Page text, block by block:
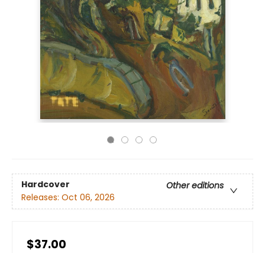
Hardcover
Other editions
Releases: Oct 06, 2026
$37.00